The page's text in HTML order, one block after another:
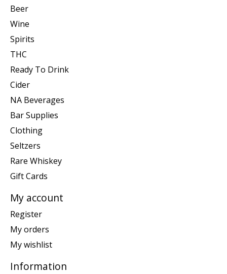
Beer
Wine
Spirits
THC
Ready To Drink
Cider
NA Beverages
Bar Supplies
Clothing
Seltzers
Rare Whiskey
Gift Cards
My account
Register
My orders
My wishlist
Information